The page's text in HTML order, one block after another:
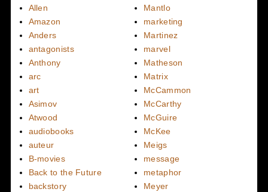
Allen
Amazon
Anders
antagonists
Anthony
arc
art
Asimov
Atwood
audiobooks
auteur
B-movies
Back to the Future
backstory
Mantlo
marketing
Martinez
marvel
Matheson
Matrix
McCammon
McCarthy
McGuire
McKee
Meigs
message
metaphor
Meyer